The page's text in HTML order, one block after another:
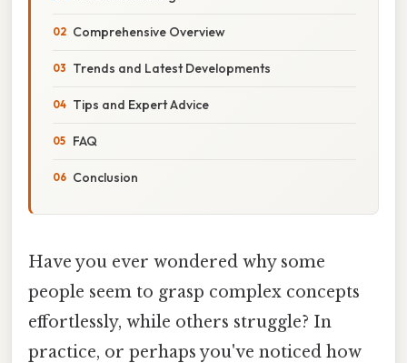
Comprehensive Overview
Trends and Latest Developments
Tips and Expert Advice
FAQ
Conclusion
Have you ever wondered why some
people seem to grasp complex concepts
effortlessly, while others struggle? In
practice, or perhaps you've noticed how